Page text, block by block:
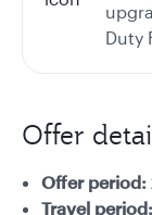
Duty
Offer
Offer period:
Travel